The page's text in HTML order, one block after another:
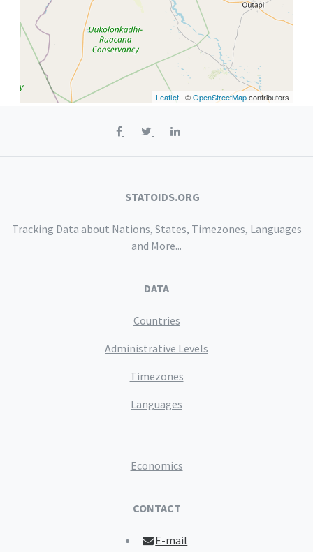
Leaflet | ©OpenStreetMapcontributors
STATOIDS.ORG
Tracking Data about Nations, States, Timezones, Languages
and More...
DATA
Countries
Administrative Levels
Timezones
Languages
Economics
CONTACT
E-mail